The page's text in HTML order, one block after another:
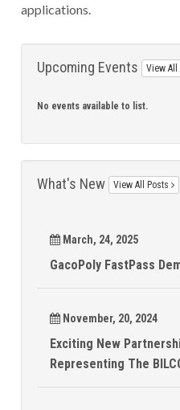
applications.
Upcoming Events View
No events available to list.
What's New View All Posts
March, 24, 2025
GacoPoly FastPass
November, 20, 2024
Exciting New
Representing The